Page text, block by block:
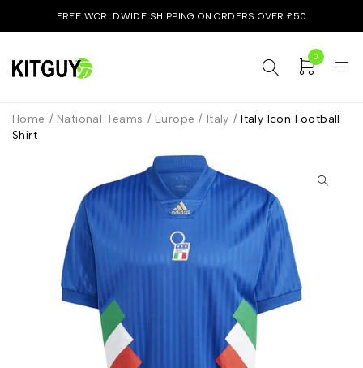
FREE WORLDWIDE SHIPPING ON ORDERS OVER £50
0
Home / National Teams / Europe / Italy / Italy Icon Football
Shirt